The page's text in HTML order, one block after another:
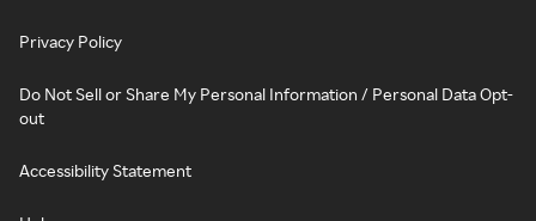
Privacy Policy
Do Not Sell or Share My Personal Information / Personal Data Opt-
out
Accessibility Statement